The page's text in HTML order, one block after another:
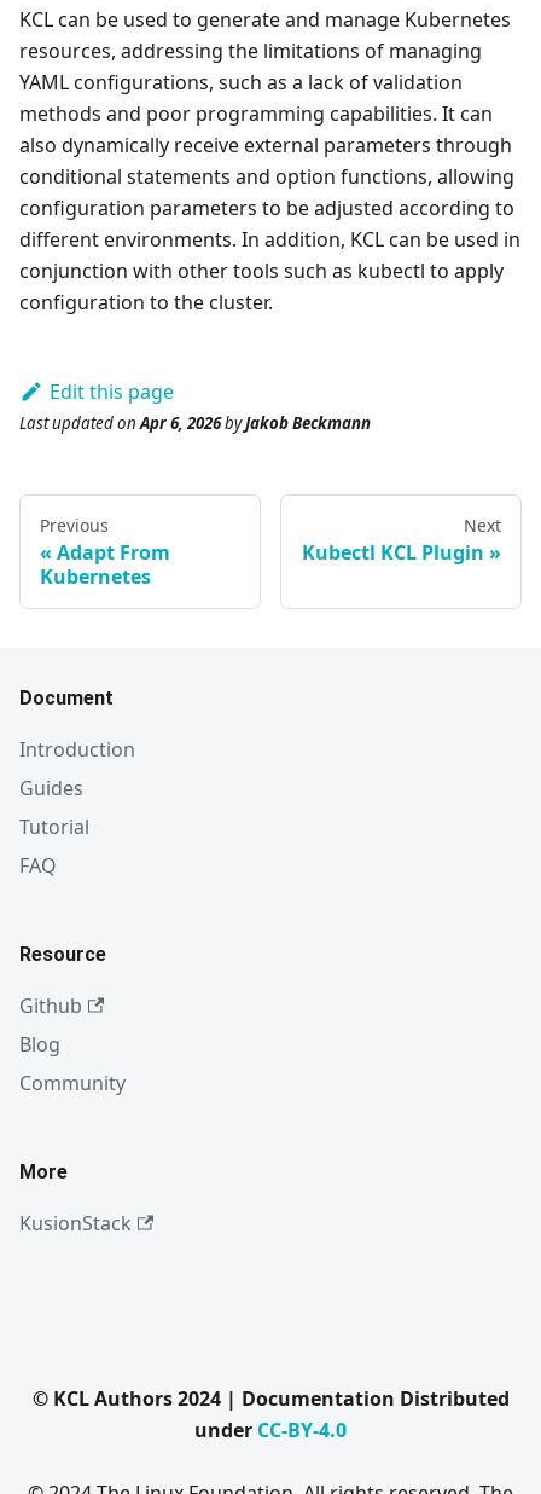
KCL can be used to generate and manage Kubernetes
resources, addressing the limitations of managing
YAML configurations, such as a lack of validation
methods and poor programming capabilities. It can
also dynamically receive external parameters through
conditional statements and option functions, allowing
configuration parameters to be adjusted according to
different environments. In addition, KCL can be used in
conjunction with other tools such as kubectl to apply
configuration to the cluster.
Edit this page
Last updatedonApr 6, 2026byJakob Beckmann
Previous
Adapt From
Kubernetes
Next
Kubectl KCL Plugin
Document
Introduction
Guides
Tutorial
FAQ
Resource
Github
Blog
Community
More
KusionStack
© KCL Authors 2024 | Documentation Distributed
under CC-BY-4.0